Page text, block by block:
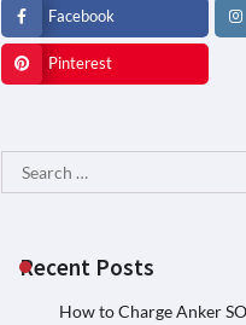
Facebook
Pinterest
Search
for:
Recent Posts
How to Charge Anker